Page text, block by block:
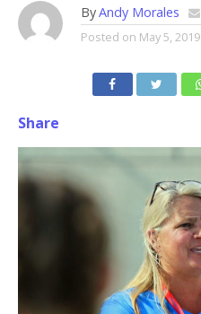
ByAndy Morales
Posted on May 5, 2019
Share